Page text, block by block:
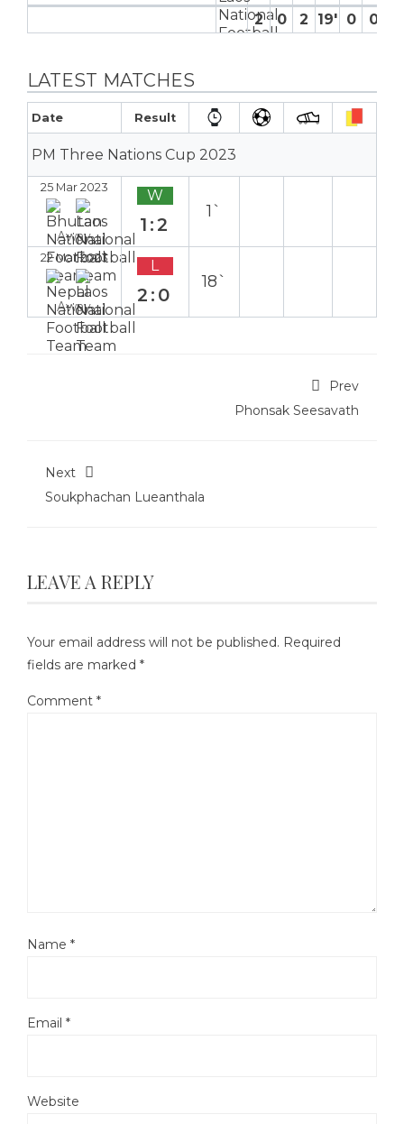
2
0 2 19′ 0 0
LATEST MATCHES
Date Result
PM Three Nations Cup 2023
25 Mar 2023
Away
W
1:2
1`
22 Mar 2023
Away
L
2:0
18`
Prev
Phonsak Seesavath
Next
Soukphachan Lueanthala
LEAVE A REPLY
Your email address will not be published. Required
fields are marked *
Comment *
Name *
Email *
Website